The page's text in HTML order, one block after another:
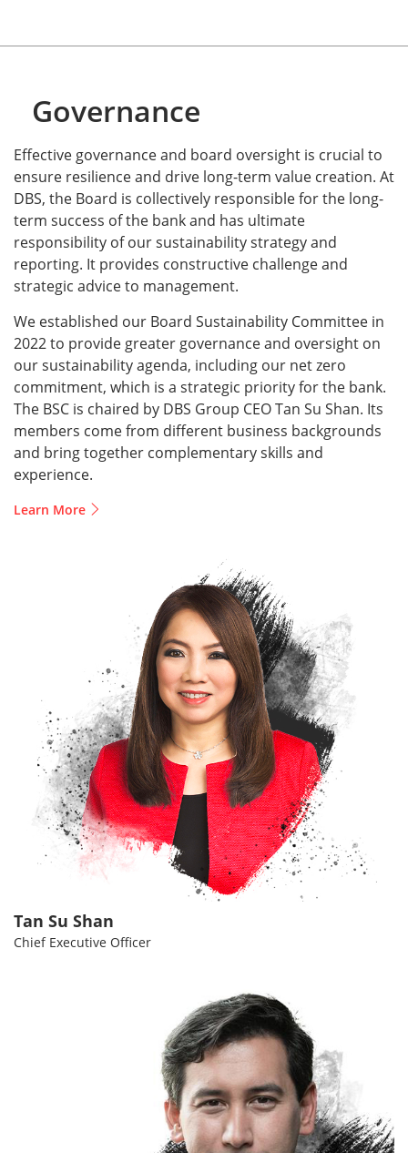
Governance
Effective governance and board oversight is crucial to
ensure resilience and drive long-term value creation. At
DBS, the Board is collectively responsible for the long-
term success of the bank and has ultimate
responsibility of our sustainability strategy and
reporting. It provides constructive challenge and
strategic advice to management.
We established our Board Sustainability Committee in
2022 to provide greater governance and oversight on
our sustainability agenda, including our net zero
commitment, which is a strategic priority for the bank.
The BSC is chaired by DBS Group CEO Tan Su Shan. Its
members come from different business backgrounds
and bring together complementary skills and
experience.
Learn More
Tan Su Shan
Chief Executive Officer